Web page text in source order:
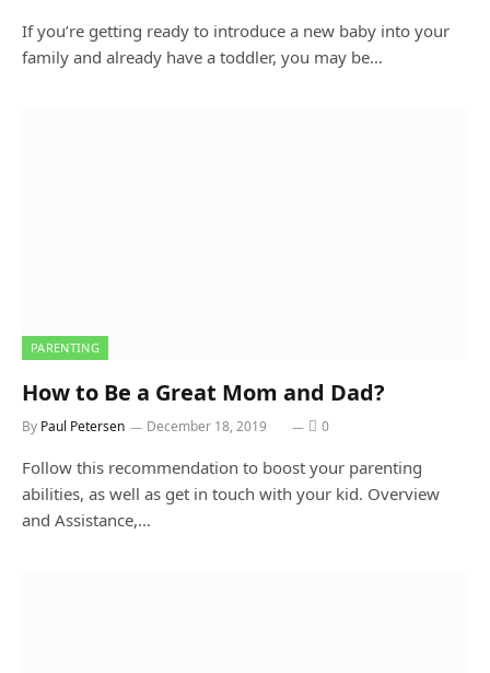
If you’re getting ready to introduce a new baby into your
family and already have a toddler, you may be…
PARENTING
How to Be a Great Mom and Dad?
By Paul Petersen December 18, 2019 0
Follow this recommendation to boost your parenting
abilities, as well as get in touch with your kid. Overview
and Assistance,…